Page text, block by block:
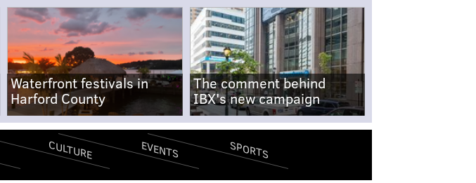
Waterfront festivals in
Harford County
The comment behind
IBX's new campaign
CULTURE EVENTS SPORTS